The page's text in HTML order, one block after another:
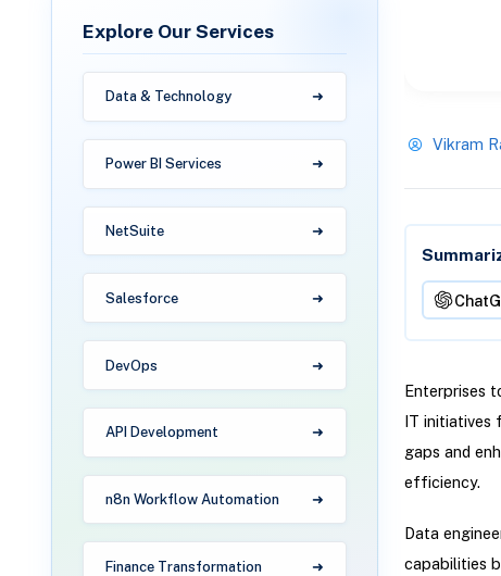
Explore Our Services
Data & Technology
Power BI Services
NetSuite
Salesforce
DevOps
API Development
n8n Workflow Automation
Finance Transformation
Vikram
Enterprises
IT initiatives
gaps and
efficiency.
Data
capabilities